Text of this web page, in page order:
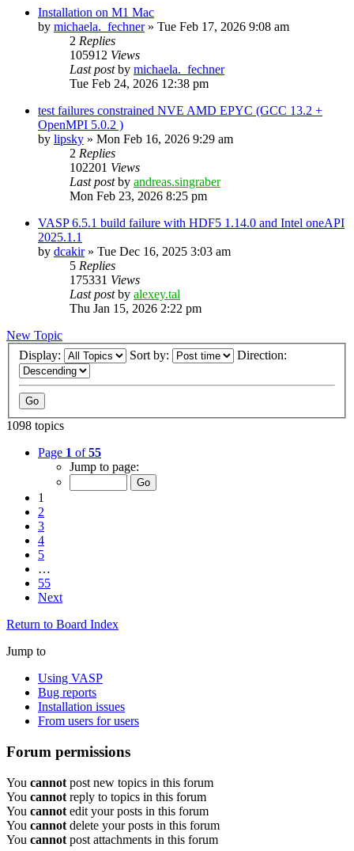
Installation on M1 Mac
by michaela._fechner» Tue Feb 17, 2026 9:08 am
2 Replies
105912 Views
Last postby michaela._fechner
Tue Feb 24, 2026 12:38 pm
test failures constrained NVE AMD EPYC (GCC 13.2 +
OpenMPI 5.0.2 )
by lipsky » Mon Feb 16, 2026 9:29 am
2 Replies
102201 Views
Last postby andreas.singraber
Mon Feb 23, 2026 8:25 pm
VASP 6.5.1 build failure with HDF5 1.14.0 and Intel oneAPI
2025.1.1
by dcakir» Tue Dec 16, 2025 3:03 am
5 Replies
175331 Views
Last postby alexey.tal
Thu Jan 15, 2026 2:22 pm
New Topic
Display:
Sort by: Direction:
1098 topics
Page 1 of55
Jump to page:
1
2
3
4
5
…
55
Next
Return to Board Index
Jump to
Using VASP
Bug reports
Installation issues
From users for users
Forum permissions
You cannot post new topics in this forum
You cannot reply to topics in this forum
You cannot edit your posts in this forum
You cannot delete your posts in this forum
You cannot post attachments in this forum